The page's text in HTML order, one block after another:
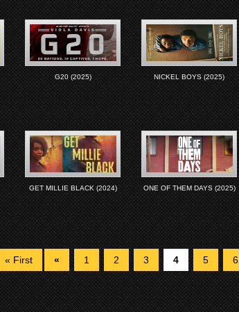
G20 (2025) NICKEL BOYS (2025)
GET MILLIE BLACK (2024) ONE OF THEM DAYS (2025)
« First « 1 2 3 4 5 6